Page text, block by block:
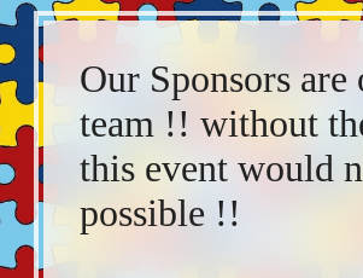
Our Sponsors are
team !! without
this event would
possible !!